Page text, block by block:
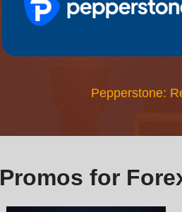
Pepperstone:
Promos for